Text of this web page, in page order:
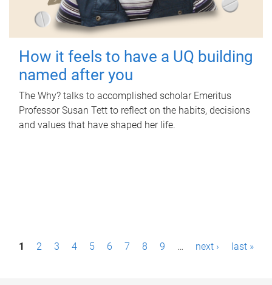
How it feels to have a UQ building
named after you
The Why? talks to accomplished scholar Emeritus
Professor Susan Tett to reflect on the habits, decisions
and values that have shaped her life.
P1 2 3 4 5 6 7 8 9 … next › last »